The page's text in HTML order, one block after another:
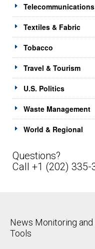
Telecommunications
Textiles & Fabric
Tobacco
Travel & Tourism
U.S. Politics
Waste Management
World & Regional
Questions?
Call +1 (202) 335-
News Monitoring
Tools